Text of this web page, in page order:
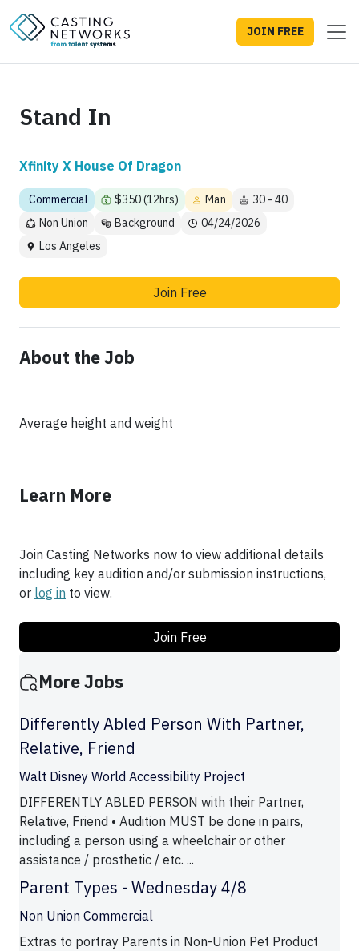
JOIN FREE
Stand In
Xfinity X House Of Dragon
Commercial $350 (12hrs) Man
30 - 40
Non Union
Background
04/24/2026
Los Angeles
Join Free
About the Job
Average height and weight
Learn More
Join Casting Networks now to view additional details
including key audition and/or submission instructions,
or log in to view.
Join Free
More Jobs
Differently Abled Person With Partner,
Relative, Friend
Walt Disney World Accessibility Project
DIFFERENTLY ABLED PERSON with their Partner,
Relative, Friend • Audition MUST be done in pairs,
including a person using a wheelchair or other
assistance / prosthetic / etc. ...
Parent Types - Wednesday 4/8
Non Union Commercial
Extras to portray Parents in Non-Union Pet Product